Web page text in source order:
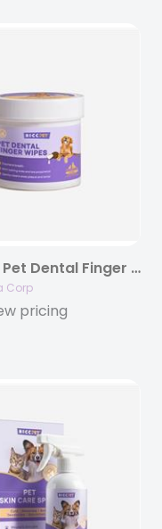
HICC Pet® Pet Dental Finger Wipes (Large Size Wipes, unscented)
Corp
pricing